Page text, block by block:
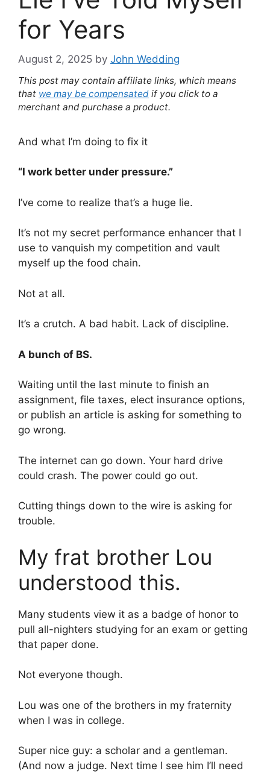
for Years
August 2, 2025 by John Wedding
This post may contain affiliate links, which means
that we may be compensated if you click to a
merchant and purchase a product.
And what I’m doing to fix it
“I work better under pressure.”
I’ve come to realize that’s a huge lie.
It’s not my secret performance enhancer that I
use to vanquish my competition and vault
myself up the food chain.
Not at all.
It’s a crutch. A bad habit. Lack of discipline.
A bunch of BS.
Waiting until the last minute to finish an
assignment, file taxes, elect insurance options,
or publish an article is asking for something to
go wrong.
The internet can go down. Your hard drive
could crash. The power could go out.
Cutting things down to the wire is asking for
trouble.
My frat brother Lou
understood this.
Many students view it as a badge of honor to
pull all-nighters studying for an exam or getting
that paper done.
Not everyone though.
Lou was one of the brothers in my fraternity
when I was in college.
Super nice guy: a scholar and a gentleman.
(And now a judge. Next time I see him I’ll need